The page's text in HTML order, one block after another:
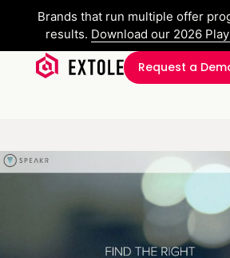
Brands that run multiple offer
results. Download our 2026
Request a